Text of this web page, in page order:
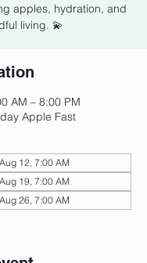
apples, hydration, and
living. 💫
AM – 8:00 PM
Apple Fast
12, 7:00 AM
19, 7:00 AM
26, 7:00 AM